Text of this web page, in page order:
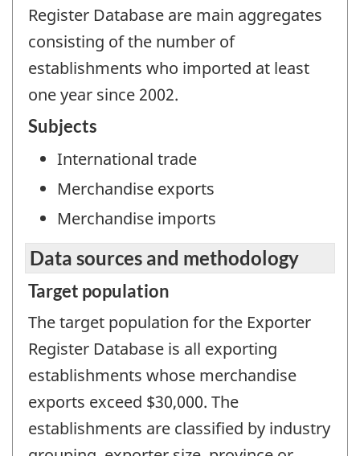
Register Database are main aggregates
consisting of the number of
establishments who imported at least
one year since 2002.
Subjects
International trade
Merchandise exports
Merchandise imports
Data sources and methodology
Target population
The target population for the Exporter
Register Database is all exporting
establishments whose merchandise
exports exceed $30,000. The
establishments are classified by industry